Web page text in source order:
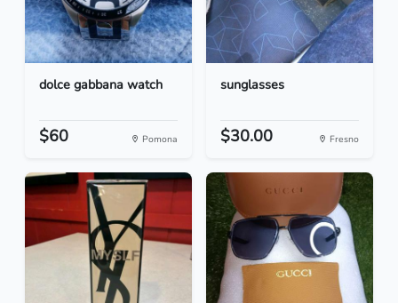
dolce gabbana watch
$60 Pomona
sunglasses
$30.00 Fresno